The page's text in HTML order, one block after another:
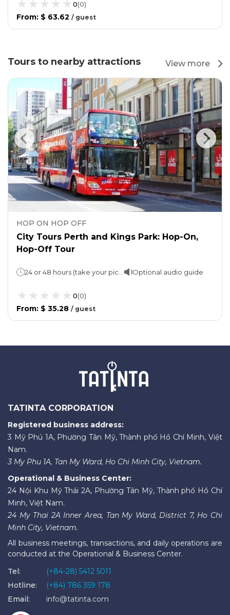
0(0)
From: $ 63.62 / guest
Tours to nearby attractions View more
HOP ON HOP OFF
City Tours Perth and Kings Park: Hop-On,
Hop-Off Tour
Optional audio guide
0(0)
From: $ 35.28 / guest
TATINTA CORPORATION
Registered business address:
3 Mỹ Phú 1A, Phường Tân Mỹ, Thành phố Hồ Chí Minh, Việt
Nam.
3 My Phu 1A, Tan My Ward, Ho Chi Minh City, Vietnam.
Operational & Business Center:
24 Nội Khu Mỹ Thái 2A, Phường Tân Mỹ, Thành phố Hồ Chí
Minh, Việt Nam.
24 My Thai 2A Inner Area, Tan My Ward, District 7, Ho Chi
Minh City, Vietnam.
All business meetings, transactions, and daily operations are
conducted at the Operational & Business Center.
Tel:
(+84-28) 5412 5011
Hotline:
(+84) 786 359 178
Email:
info@tatinta.com